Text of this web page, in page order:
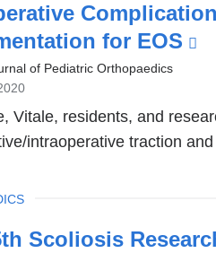
for EOS
of Pediatric Orthopaedics
Vitale, residents, and
intraoperative traction
Scoliosis